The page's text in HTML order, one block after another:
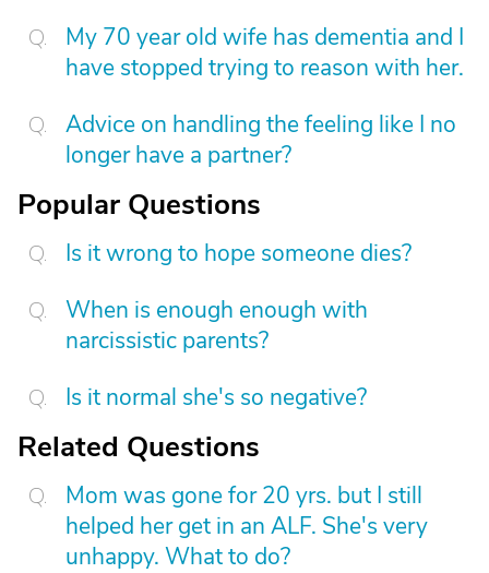
My 70 year old wife has dementia and I
have stopped trying to reason with her.
Advice on handling the feeling like I no
longer have a partner?
Popular Questions
Is it wrong to hope someone dies?
When is enough enough with
narcissistic parents?
Is it normal she's so negative?
Related Questions
Mom was gone for 20 yrs. but I still
helped her get in an ALF. She's very
unhappy. What to do?